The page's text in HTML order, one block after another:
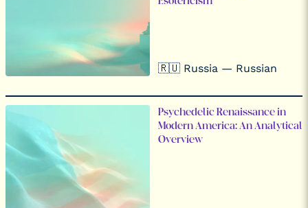
🇷🇺 Russia — Russian
Psychedelic Renaissance in
Modern America: An Analytical
Overview